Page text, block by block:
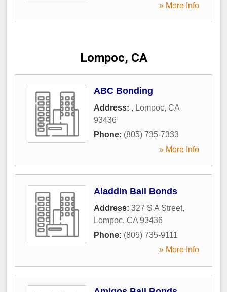
» More Info
Lompoc, CA
ABC Bonding
Address: , Lompoc, CA
93436
Phone: (805) 735-7333
» More Info
Aladdin Bail Bonds
Address: 327 S A Street,
Lompoc, CA 93436
Phone: (805) 735-9111
» More Info